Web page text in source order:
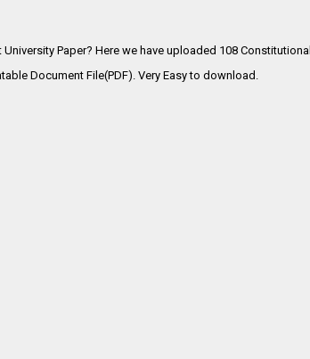
Paper? Here we have uploaded 108 Constitutional
Document File(PDF). Very Easy to download.